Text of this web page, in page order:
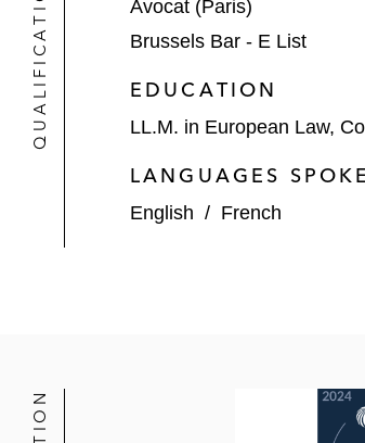
QUALIFICATIONS
Avocat (Paris)
Brussels Bar - E List
EDUCATION
LL.M. in European Law,
LANGUAGES
English / French